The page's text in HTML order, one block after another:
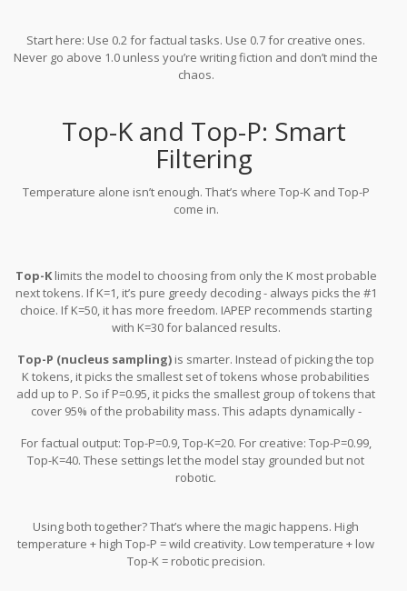
Start here: Use 0.2 for factual tasks. Use 0.7 for creative ones.
Never go above 1.0 unless you’re writing fiction and don’t mind the
chaos.
Top-K and Top-P: Smart
Filtering
Temperature alone isn’t enough. That’s where Top-K and Top-P
come in.
Top-Klimits the model to choosing from only the K most probable
next tokens. If K=1, it’s pure greedy decoding - always picks the #1
choice. If K=50, it has more freedom. IAPEP recommends starting
with K=30 for balanced results.
Top-P (nucleus sampling) is smarter. Instead of picking the top
K tokens, it picks the smallest set of tokens whose probabilities
add up to P. So if P=0.95, it picks the smallest group of tokens that
cover 95% of the probability mass. This adapts dynamically -
For factual output: Top-P=0.9, Top-K=20. For creative: Top-P=0.99,
Top-K=40. These settings let the model stay grounded but not
robotic.
Using both together? That’s where the magic happens. High
temperature + high Top-P = wild creativity. Low temperature + low
Top-K = robotic precision.